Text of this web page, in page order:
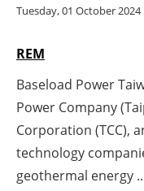
Tuesday, 01 October 2024
REM
Baseload Power
Power Company
Corporation (TCC),
technology
geothermal energy